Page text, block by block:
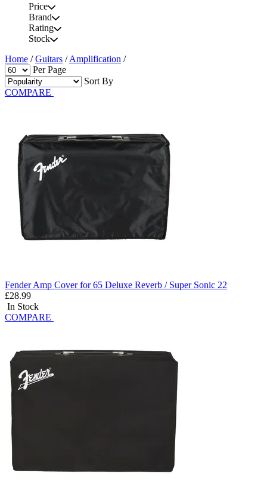
Price
Brand
Rating
Stock
Home /Guitars /Amplification /
Per Page
Sort By
COMPARE
Fender Amp Cover for 65 Deluxe Reverb / Super Sonic 22
£28.99
In Stock
COMPARE